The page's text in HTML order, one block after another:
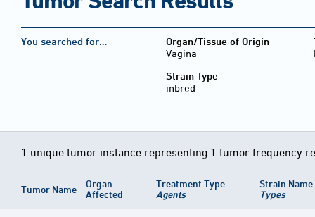
You searched for…
Organ/Tissue of Origin
Vagina
Strain Type
inbred
1 unique tumor instance representing 1 tumor frequency
Tumor Name
Organ
Affected
Treatment Type
Agents
Strain Name
Types